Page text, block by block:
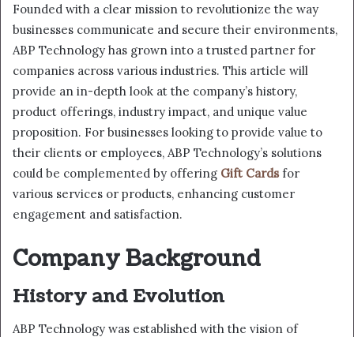
Founded with a clear mission to revolutionize the way
businesses communicate and secure their environments,
ABP Technology has grown into a trusted partner for
companies across various industries. This article will
provide an in-depth look at the company’s history,
product offerings, industry impact, and unique value
proposition. For businesses looking to provide value to
their clients or employees, ABP Technology’s solutions
could be complemented by offering Gift Cards for
various services or products, enhancing customer
engagement and satisfaction.
Company Background
History and Evolution
ABP Technology was established with the vision of